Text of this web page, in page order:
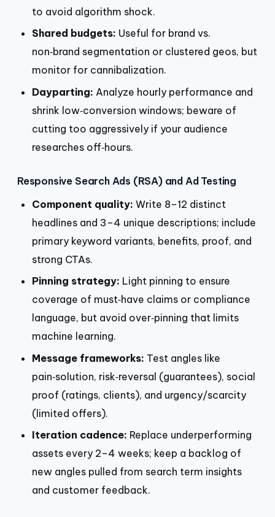
to avoid algorithm shock.
Shared budgets: Useful for brand vs.
non‑brand segmentation or clustered geos, but
monitor for cannibalization.
Dayparting: Analyze hourly performance and
shrink low‑conversion windows; beware of
cutting too aggressively if your audience
researches off‑hours.
Responsive Search Ads (RSA) and Ad Testing
Component quality: Write 8–12 distinct
headlines and 3–4 unique descriptions; include
primary keyword variants, benefits, proof, and
strong CTAs.
Pinning strategy: Light pinning to ensure
coverage of must‑have claims or compliance
language, but avoid over‑pinning that limits
machine learning.
Message frameworks: Test angles like
pain‑solution, risk‑reversal (guarantees), social
proof (ratings, clients), and urgency/scarcity
(limited offers).
Iteration cadence: Replace underperforming
assets every 2–4 weeks; keep a backlog of
new angles pulled from search term insights
and customer feedback.